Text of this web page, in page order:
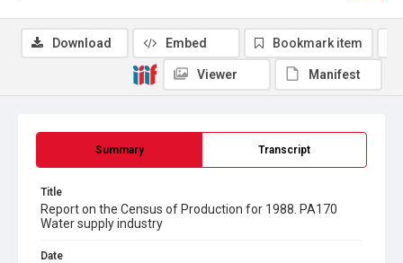
Summary Transcript
Title
Report on the Census of Production for 1988. PA170
Water supply industry
Date
Download Embed Bookmark item
Viewer Manifest